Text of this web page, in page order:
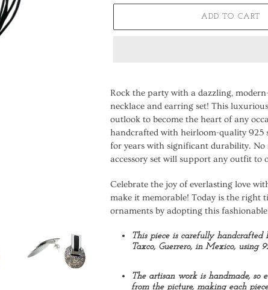
ADD TO CART
product
your
cart
Rock the party with a dazzling,
necklace and earring set! This
outlook to become the heart of any
handcrafted with heirloom-quality 925
for years with significant durability.
accessory set will support any outfit to
Celebrate the joy of everlasting love
make it memorable! Today is the right
ornaments by adopting this
This piece is carefully
Taxco, Guerrero, in Mexico, using
The artisan work is handmade, so
from the picture, making each